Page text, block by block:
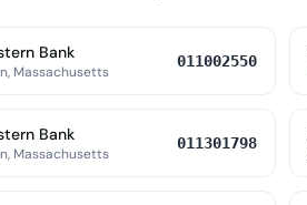
Bank
Massachusetts
011002550
Bank
Massachusetts
011301798